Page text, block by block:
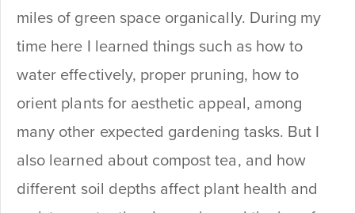
miles of green space organically. During my
time here I learned things such as how to
water effectively, proper pruning, how to
orient plants for aesthetic appeal, among
many other expected gardening tasks. But I
also learned about compost tea, and how
different soil depths affect plant health and